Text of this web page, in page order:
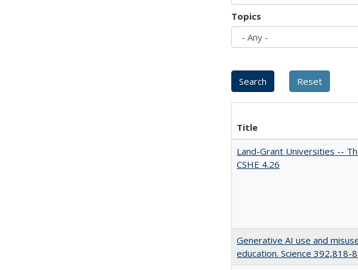
Topics
Title
Land-Grant Universities --
CSHE 4.26
Generative AI use and
education. Science 392,818-